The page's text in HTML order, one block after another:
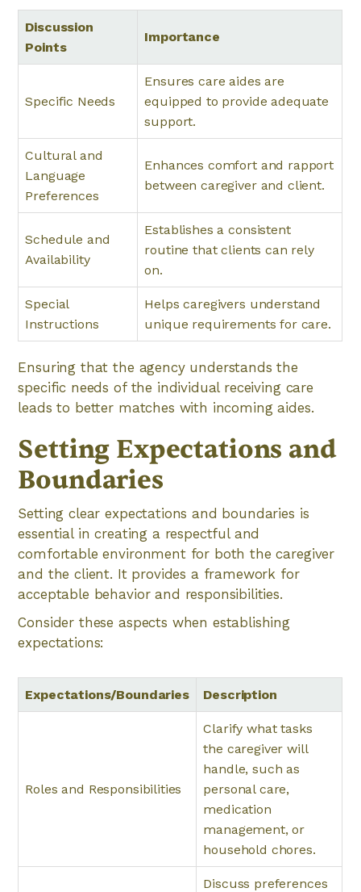
Discussion
Points
Importance
Specific Needs
Ensures care aides are
equipped to provide adequate
support.
Cultural and
Language
Preferences
Enhances comfort and rapport
between caregiver and client.
Schedule and
Availability
Establishes a consistent
routine that clients can rely
on.
Special
Instructions
Helps caregivers understand
unique requirements for care.
Ensuring that the agency understands the
specific needs of the individual receiving care
leads to better matches with incoming aides.
Setting Expectations and
Boundaries
Setting clear expectations and boundaries is
essential in creating a respectful and
comfortable environment for both the caregiver
and the client. It provides a framework for
acceptable behavior and responsibilities.
Consider these aspects when establishing
expectations:
Expectations/Boundaries Description
Roles and Responsibilities
Clarify what tasks
the caregiver will
handle, such as
personal care,
medication
management, or
household chores.
Discuss preferences